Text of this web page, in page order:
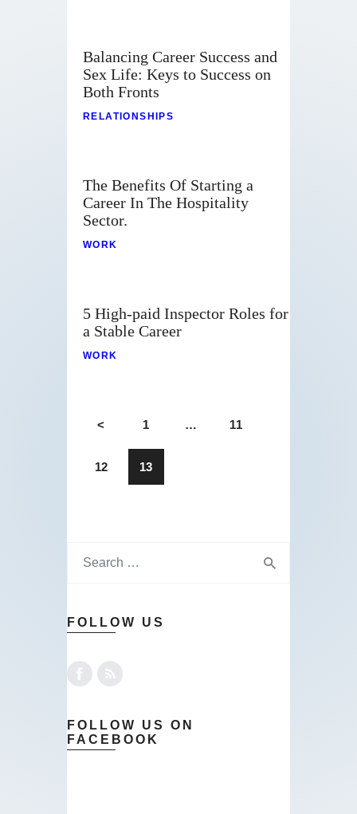
Balancing Career Success and
Sex Life: Keys to Success on
Both Fronts
RELATIONSHIPS
The Benefits Of Starting a
Career In The Hospitality
Sector.
WORK
5 High-paid Inspector Roles for
a Stable Career
WORK
< 1 … 11
12 13
FOLLOW US
FOLLOW US ON
FACEBOOK